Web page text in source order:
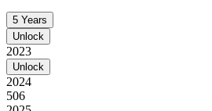
5 Years
Unlock
2023
Unlock
2024
506